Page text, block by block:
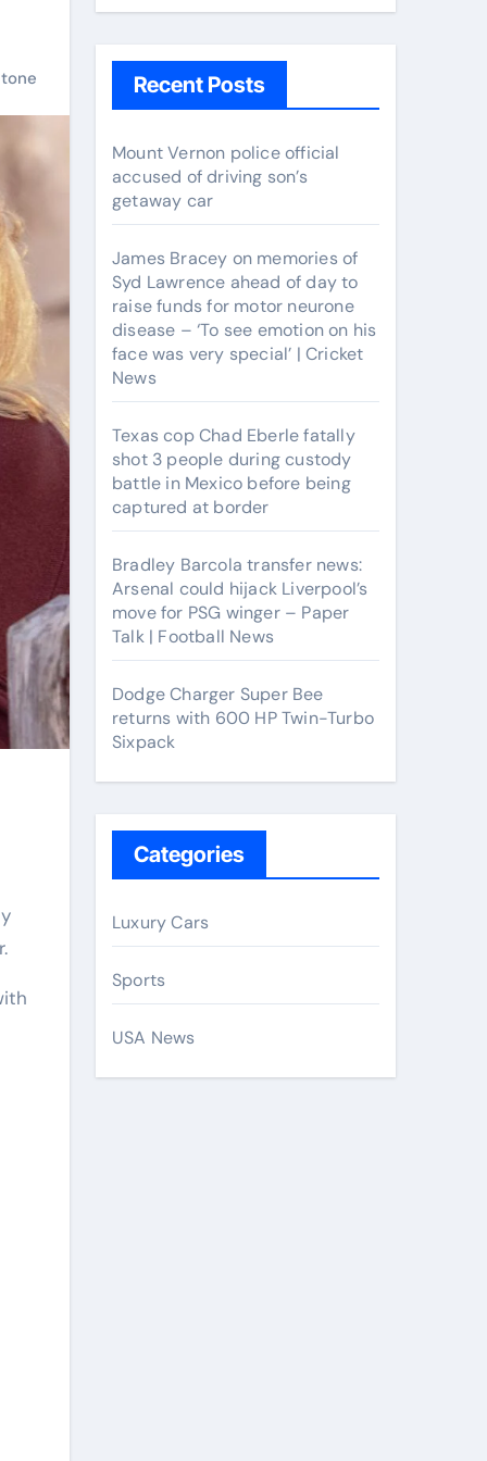
Recent Posts
Mount Vernon police official
accused of driving son’s
getaway car
James Bracey on memories of
Syd Lawrence ahead of day to
raise funds for motor neurone
disease – ‘To see emotion on his
face was very special’ | Cricket
News
Texas cop Chad Eberle fatally
shot 3 people during custody
battle in Mexico before being
captured at border
Bradley Barcola transfer news:
Arsenal could hijack Liverpool’s
move for PSG winger – Paper
Talk | Football News
Dodge Charger Super Bee
returns with 600 HP Twin-Turbo
Sixpack
Categories
Luxury Cars
Sports
USA News